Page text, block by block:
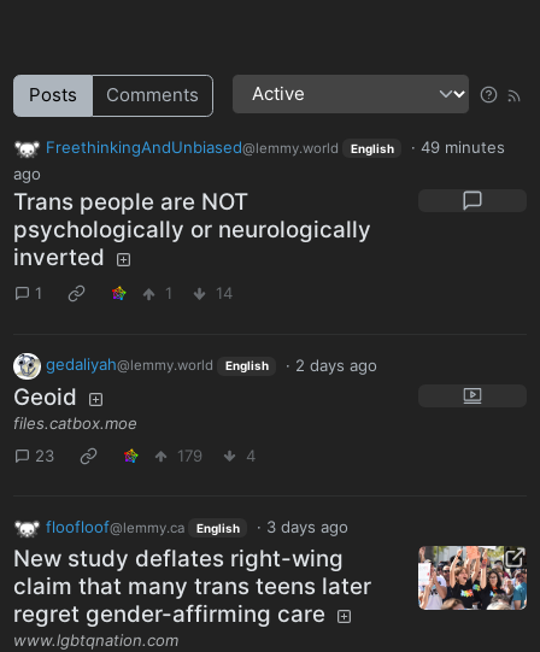
Posts Comments
FreethinkingAndUnbiased@lemmy.world English · 49 minutes
ago
Trans people are NOT
psychologically or neurologically
inverted
1 1 14
gedaliyah@lemmy.world English · 2 days ago
Geoid
files.catbox.moe
23
179 4
floofloof@lemmy.ca English · 3 days ago
New study deflates right-wing
claim that many trans teens later
regret gender-affirming care
www.lgbtqnation.com